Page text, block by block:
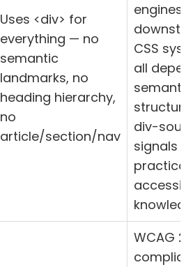
Uses <div> for
everything — no
semantic
landmarks, no
heading hierarchy,
no
article/section/nav
engines,
CSS
all
semantic
div-soup
signals
practical
WCAG